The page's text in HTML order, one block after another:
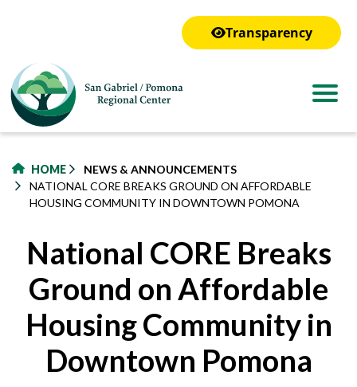
Transparency
HOME
NEWS & ANNOUNCEMENTS
NATIONAL CORE BREAKS GROUND ON AFFORDABLE
HOUSING COMMUNITY IN DOWNTOWN POMONA
National CORE Breaks
Ground on Affordable
Housing Community in
Downtown Pomona